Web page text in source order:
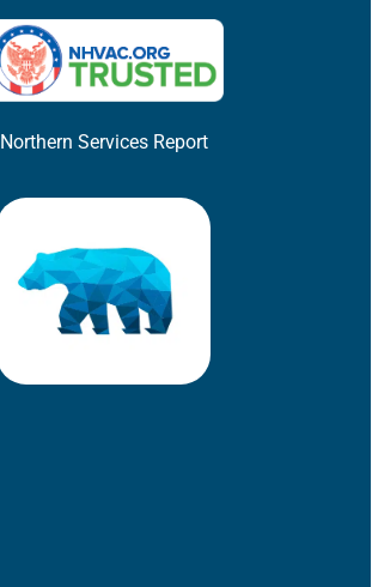
Northern Services Report